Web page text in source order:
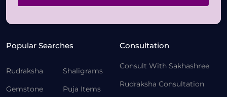
Popular Searches
Rudraksha
Gemstone
Shaligrams
Puja Items
Consultation
Consult With Sakhashree
Rudraksha Consultation